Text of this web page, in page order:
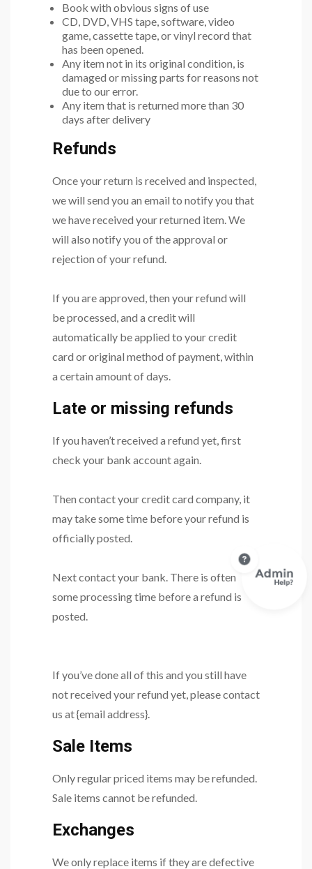
Book with obvious signs of use
CD, DVD, VHS tape, software, video
game, cassette tape, or vinyl record that
has been opened.
Any item not in its original condition, is
damaged or missing parts for reasons not
due to our error.
Any item that is returned more than 30
days after delivery
Refunds
Once your return is received and inspected,
we will send you an email to notify you that
we have received your returned item. We
will also notify you of the approval or
rejection of your refund.
If you are approved, then your refund will
be processed, and a credit will
automatically be applied to your credit
card or original method of payment, within
a certain amount of days.
Late or missing refunds
If you haven’t received a refund yet, first
check your bank account again.
Then contact your credit card company, it
may take some time before your refund is
officially posted.
Next contact your bank. There is often
some processing time before a refund is
posted.
If you’ve done all of this and you still have
not received your refund yet, please contact
us at {email address}.
Sale Items
Only regular priced items may be refunded.
Sale items cannot be refunded.
Exchanges
We only replace items if they are defective